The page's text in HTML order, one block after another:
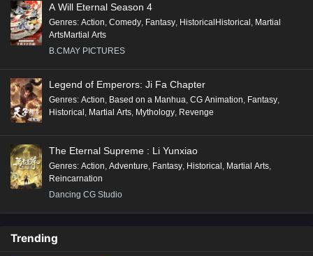
A Will Eternal Season 4
Genres: Action Comedy Fantasy HistoricalHistorical Martial
ArtsMartial Arts
B.CMAY PICTURES
Legend of Emperors: Ji Fa Chapter
Genres: Action Based on a Manhua CG Animation Fantasy
Historical Martial Arts Mythology Revenge
The Eternal Supreme : Li Yunxiao
Genres: Action, Adventure, Fantasy, Historical, Martial Arts,
Reincarnation
Dancing CG Studio
Trending